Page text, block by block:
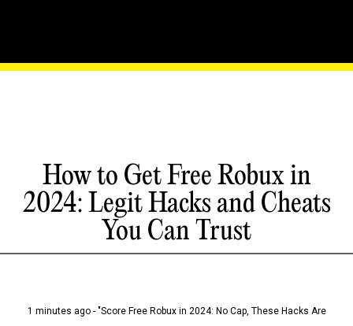
How to Get Free Robux in
2024: Legit Hacks and Cheats
You Can Trust
1 minutes ago - "Score Free Robux in 2024: No Cap, These Hacks Are